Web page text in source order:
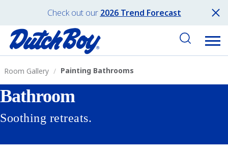
Check out our 2026 Trend Forecast
Room Gallery Painting Bathrooms
Bathroom
Soothing retreats.